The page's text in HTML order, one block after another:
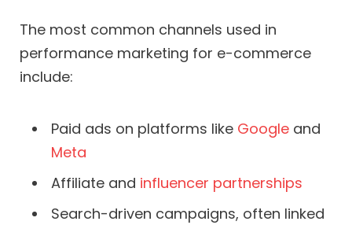
The most common channels used in
performance marketing for e-commerce
include:
Paid ads on platforms like Google and
Meta
Affiliate and influencer partnerships
Search-driven campaigns, often linked